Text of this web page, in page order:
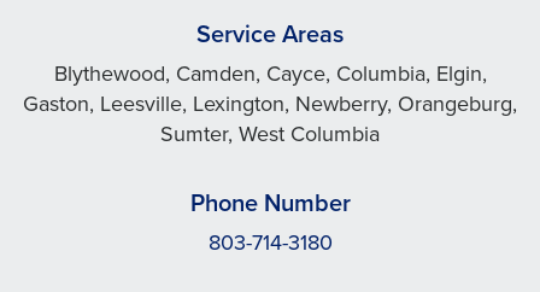
Service Areas
Blythewood, Camden, Cayce, Columbia, Elgin,
Gaston, Leesville, Lexington, Newberry, Orangeburg,
Sumter, West Columbia
Phone Number
803-714-3180